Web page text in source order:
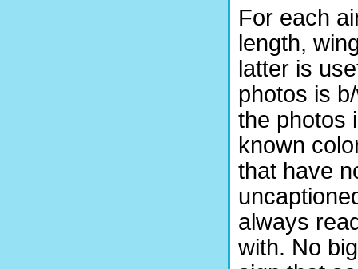
For each
length,
latter is
photos is
the photos
known
that have
always
with. No